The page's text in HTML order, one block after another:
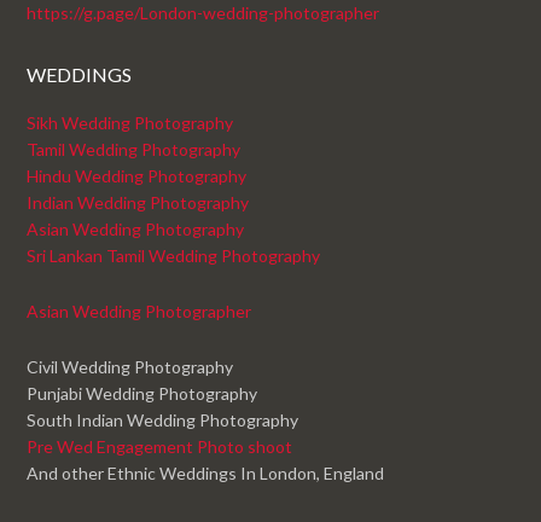
https://g.page/London-wedding-photographer
WEDDINGS
Sikh Wedding Photography
Tamil Wedding Photography
Hindu Wedding Photography
Indian Wedding Photography
Asian Wedding Photography
Sri Lankan Tamil Wedding Photography
Asian Wedding Photographer
Civil Wedding Photography
Punjabi Wedding Photography
South Indian Wedding Photography
Pre Wed Engagement Photo shoot
And other Ethnic Weddings In London, England